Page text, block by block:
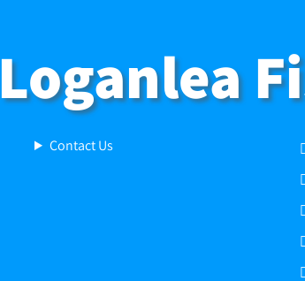
Loganlea
Contact Us